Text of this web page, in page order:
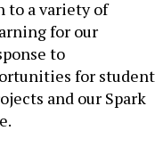
to a variety of
for our
to
for student
and our Spark